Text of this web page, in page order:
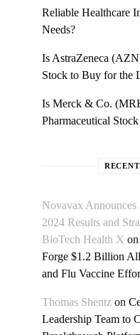
Reliable Healthcare
Needs?
Is AstraZeneca
Stock to Buy for the
Is Merck & Co.
Pharmaceutical
Novavax
2024 Results and
BioTech Health X on
Forge $1.2 Billion
and Flu Vaccine
Thomas Shentz on
Leadership Team to